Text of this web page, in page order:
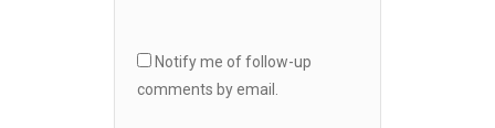
Notify me of follow-up
comments by email.